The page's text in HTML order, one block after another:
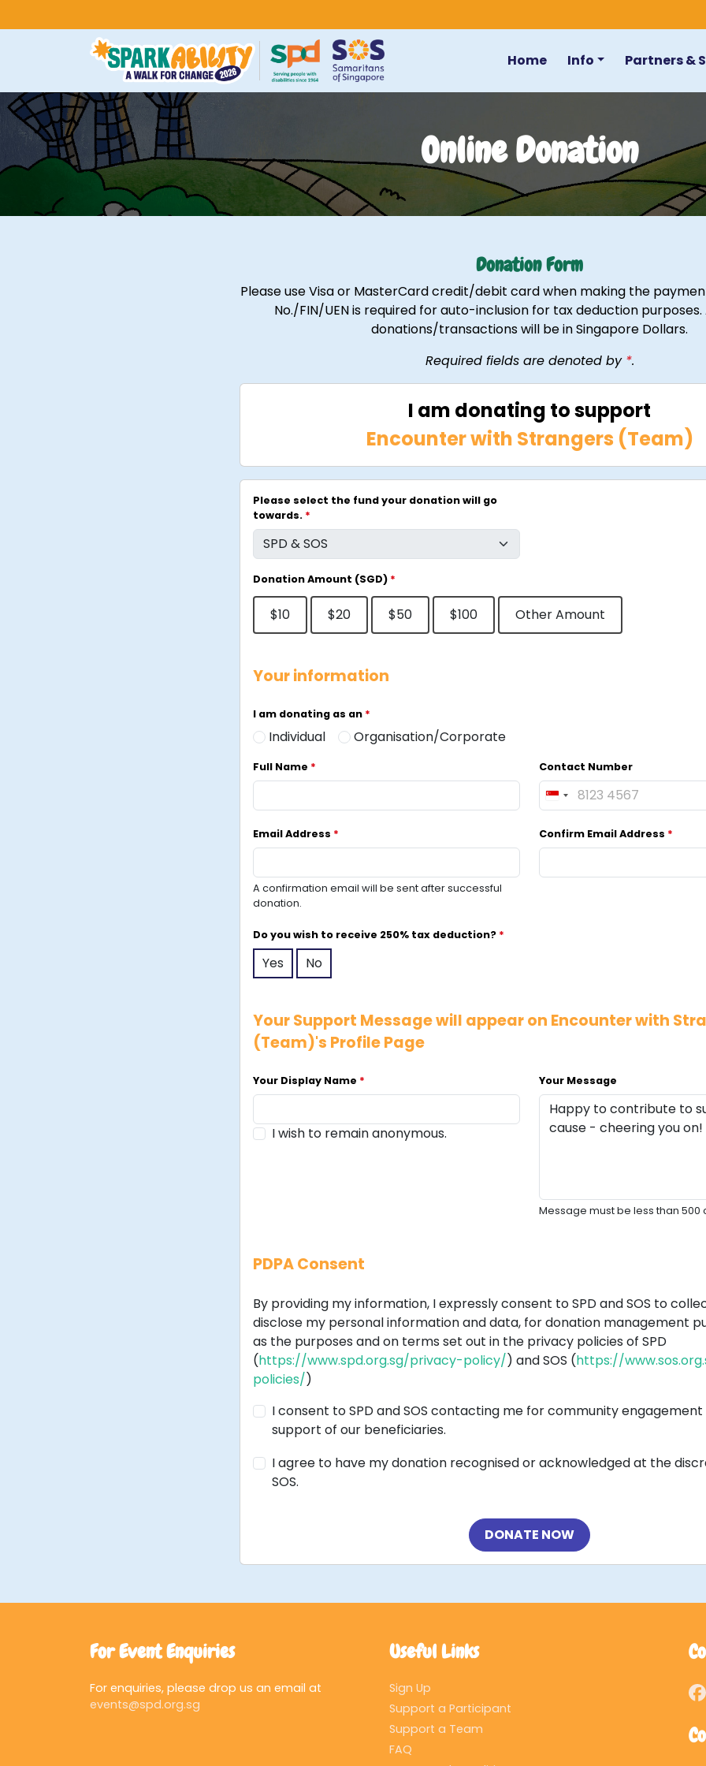
Home Info Partners &
Online Donation
Donation Form
Please use Visa or MasterCard credit/debit card when making the payment.
No./FIN/UEN is required for auto-inclusion for tax deduction
donations/transactions will be in Singapore Dollars.
Required fields are denoted by *.
I am donating to support
Encounter with Strangers (Team)
Please select the fund your donation will go
towards. *
Donation Amount (SGD) *
$10 $20 $50 $100 Other Amount
Your information
I am donating as an *
Individual Organisation/Corporate
Full Name * Contact Number
S
n
a
Email Address *
A confirmation email will be sent after successful
donation.
Confirm Email Address *
Do you wish to receive 250% tax deduction? *
Yes No
Your Support Message will appear on Encounter with
(Team)'s Profile Page
Your Display Name *
I wish to remain anonymous.
Your Message
Message must be less than 500
PDPA Consent
By providing my information, I expressly consent to SPD and SOS to
disclose my personal information and data, for donation management
as the purposes and on terms set out in the privacy policies of SPD
(https://www.spd.org.sg/privacy-policy/) and SOS (https://
policies/)
I consent to SPD and SOS contacting me for community
support of our beneficiaries.
I agree to have my donation recognised or acknowledged at the
SOS.
DONATE NOW
For Event Enquiries
For enquiries, please drop us an email at
events@spd.org.sg
Useful Links
Sign Up
Support a Participant
Support a Team
FAQ